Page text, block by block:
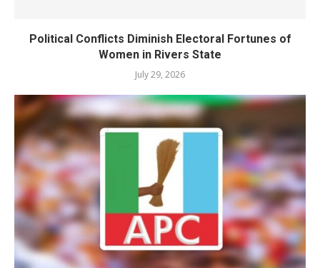
Political Conflicts Diminish Electoral Fortunes of
Women in Rivers State
July 29, 2026